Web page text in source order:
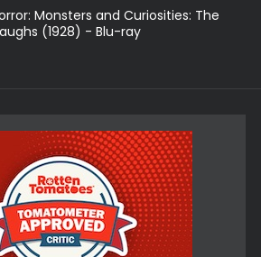
Monsters and Curiosities: The
(1928) - Blu-ray